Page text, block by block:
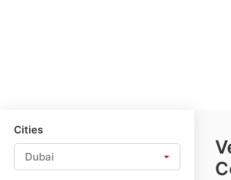
Cities
Dubai